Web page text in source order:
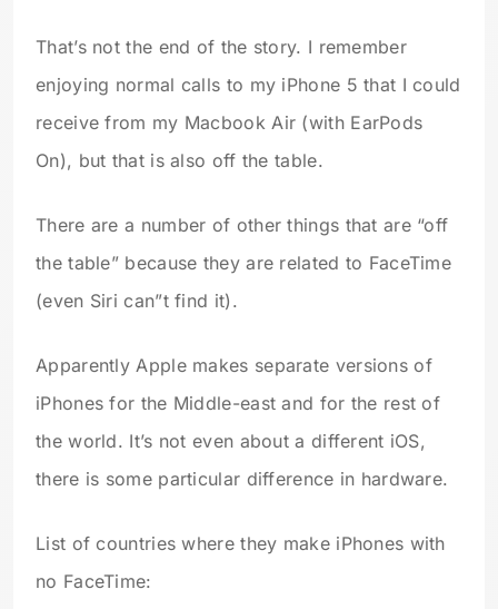
That’s not the end of the story. I remember
enjoying normal calls to my iPhone 5 that I could
receive from my Macbook Air (with EarPods
On), but that is also off the table.
There are a number of other things that are “off
the table” because they are related to FaceTime
(even Siri can”t find it).
Apparently Apple makes separate versions of
iPhones for the Middle-east and for the rest of
the world. It’s not even about a different iOS,
there is some particular difference in hardware.
List of countries where they make iPhones with
no FaceTime: